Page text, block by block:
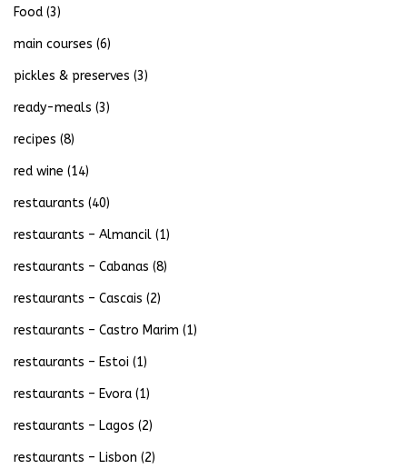
Food (3)
main courses (6)
pickles & preserves (3)
ready-meals (3)
recipes (8)
red wine (14)
restaurants (40)
restaurants – Almancil (1)
restaurants – Cabanas (8)
restaurants – Cascais (2)
restaurants – Castro Marim (1)
restaurants – Estoi (1)
restaurants – Evora (1)
restaurants – Lagos (2)
restaurants – Lisbon (2)